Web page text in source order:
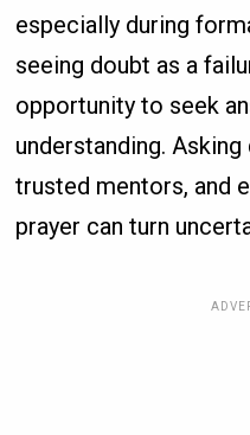
especially during
seeing doubt as a
opportunity to seek
understanding.
trusted mentors, and
prayer can turn